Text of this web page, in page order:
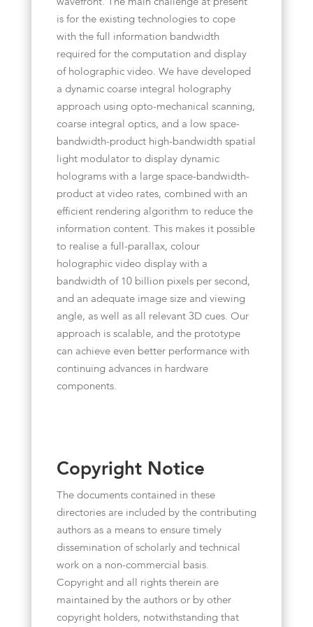
wavefront. The main challenge at present
is for the existing technologies to cope
with the full information bandwidth
required for the computation and display
of holographic video. We have developed
a dynamic coarse integral holography
approach using opto-mechanical scanning,
coarse integral optics, and a low space-
bandwidth-product high-bandwidth spatial
light modulator to display dynamic
holograms with a large space-bandwidth-
product at video rates, combined with an
efficient rendering algorithm to reduce the
information content. This makes it possible
to realise a full-parallax, colour
holographic video display with a
bandwidth of 10 billion pixels per second,
and an adequate image size and viewing
angle, as well as all relevant 3D cues. Our
approach is scalable, and the prototype
can achieve even better performance with
continuing advances in hardware
components.
Copyright Notice
The documents contained in these
directories are included by the contributing
authors as a means to ensure timely
dissemination of scholarly and technical
work on a non-commercial basis.
Copyright and all rights therein are
maintained by the authors or by other
copyright holders, notwithstanding that